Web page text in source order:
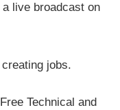
live broadcast on
jobs.
Technical and